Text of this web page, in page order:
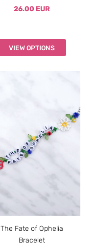
26.00 EUR
VIEW OPTIONS
The Fate of Ophelia
Bracelet